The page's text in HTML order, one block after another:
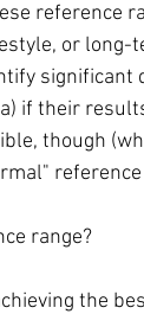
reference
or
if their
though
range?
the